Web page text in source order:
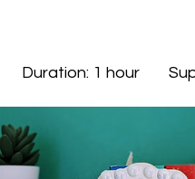
Duration: 1 hour